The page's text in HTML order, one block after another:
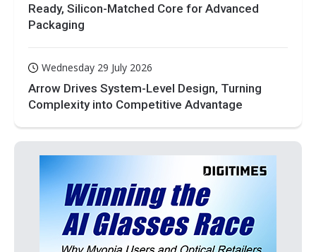
Ready, Silicon-Matched Core for Advanced
Packaging
Wednesday 29 July 2026
Arrow Drives System-Level Design, Turning
Complexity into Competitive Advantage